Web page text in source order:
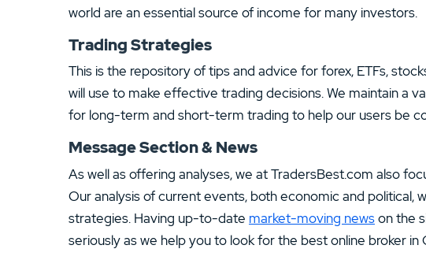
world are an essential source of income for many investors.
Trading Strategies
This is the repository of tips and advice for forex, ETFs,
will use to make effective trading decisions. We maintain a
for long-term and short-term trading to help our users be
Message Section & News
As well as offering analyses, we at TradersBest.com also
Our analysis of current events, both economic and political,
strategies. Having up-to-date market-moving newson the
seriously as we help you to look for the best online broker in